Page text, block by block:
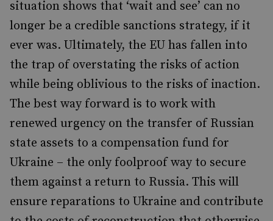
situation shows that ‘wait and see’ can no
longer be a credible sanctions strategy, if it
ever was. Ultimately, the EU has fallen into
the trap of overstating the risks of action
while being oblivious to the risks of inaction.
The best way forward is to work with
renewed urgency on the transfer of Russian
state assets to a compensation fund for
Ukraine – the only foolproof way to secure
them against a return to Russia. This will
ensure reparations to Ukraine and contribute